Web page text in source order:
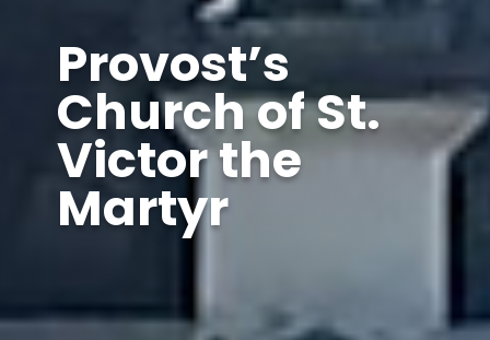
Provost’s
Church of St.
Victor the
Martyr